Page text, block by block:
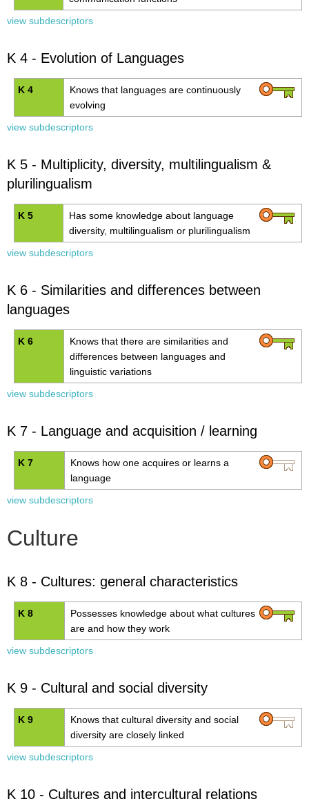
view subdescriptors
K 4 - Evolution of Languages
K 4
Knows that languages are continuously
evolving
view subdescriptors
K 5 - Multiplicity, diversity, multilingualism &
plurilingualism
K 5
Has some knowledge about language
diversity, multilingualism or plurilingualism
view subdescriptors
K 6 - Similarities and differences between
languages
K 6
Knows that there are similarities and
differences between languages and
linguistic variations
view subdescriptors
K 7 - Language and acquisition / learning
K 7
Knows how one acquires or learns a
language
view subdescriptors
Culture
K 8 - Cultures: general characteristics
K 8
Possesses knowledge about what cultures
are and how they work
view subdescriptors
K 9 - Cultural and social diversity
K 9
Knows that cultural diversity and social
diversity are closely linked
view subdescriptors
K 10 - Cultures and intercultural relations